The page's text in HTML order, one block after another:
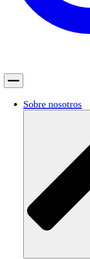
Sobre nosotros